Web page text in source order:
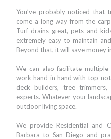
You’ve probably noticed that
come a long way from the
Turf drains great, pets and
extremely easy to maintain
Beyond that, it will save money
We can also facilitate
work hand-in-hand with top-
deck builders, tree
experts. Whatever your
outdoor living space.
We provide Residential and
Barbara to San Diego and